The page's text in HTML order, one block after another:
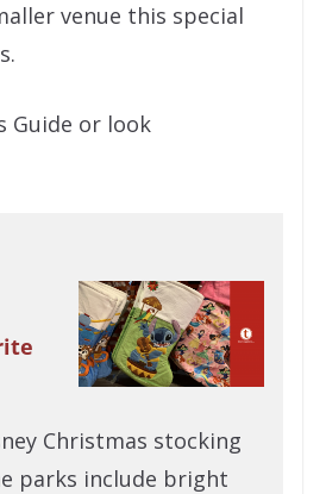
venue this special
Guide or look
Christmas stocking
parks include bright